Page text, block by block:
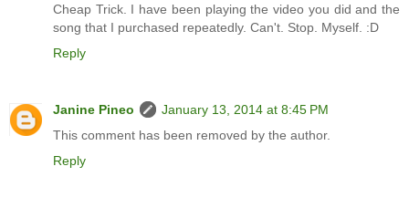
Cheap Trick. I have been playing the video you did and the
song that I purchased repeatedly. Can't. Stop. Myself. :D
Reply
Janine Pineo
January 13, 2014 at 8:45 PM
This comment has been removed by the author.
Reply